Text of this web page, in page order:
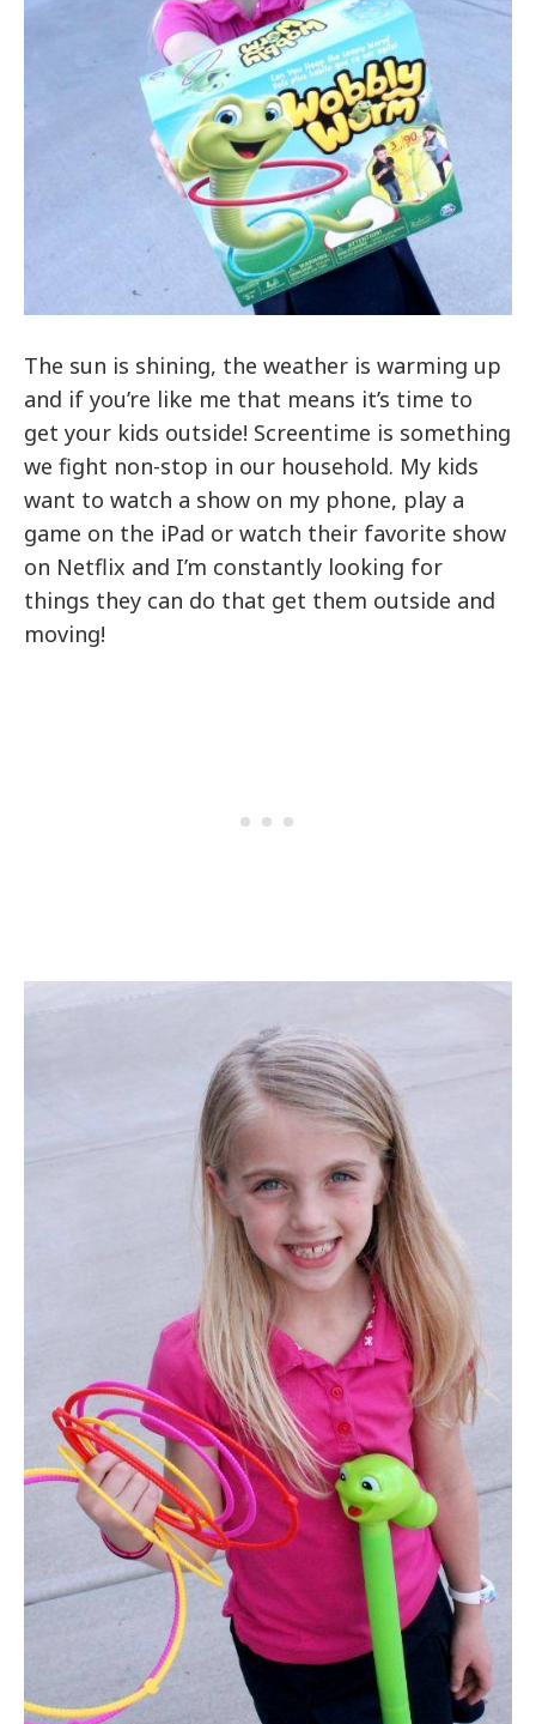
The sun is shining, the weather is warming up
and if you’re like me that means it’s time to
get your kids outside! Screentime is something
we fight non-stop in our household. My kids
want to watch a show on my phone, play a
game on the iPad or watch their favorite show
on Netflix and I’m constantly looking for
things they can do that get them outside and
moving!